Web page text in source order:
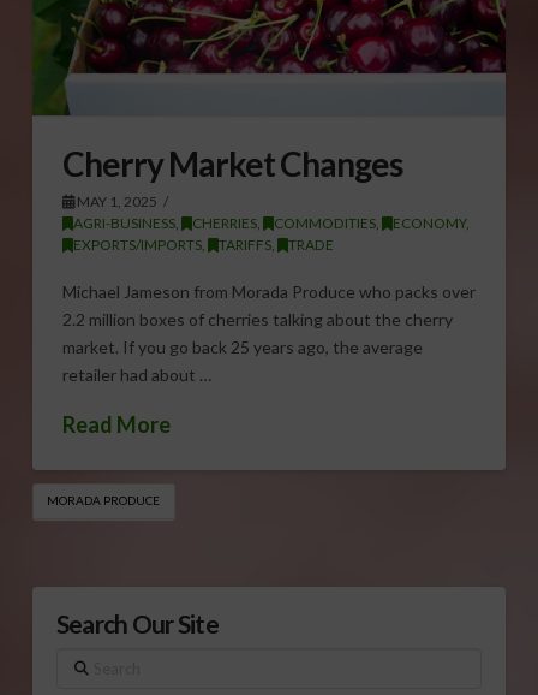
Cherry Market Changes
MAY 1, 2025
AGRI-BUSINESS, CHERRIES, COMMODITIES, ECONOMY,
EXPORTS/IMPORTS, TARIFFS, TRADE
Michael Jameson from Morada Produce who packs over
2.2 million boxes of cherries talking about the cherry
market. If you go back 25 years ago, the average
retailer had about …
Read More
MORADA PRODUCE
Search Our Site
Search